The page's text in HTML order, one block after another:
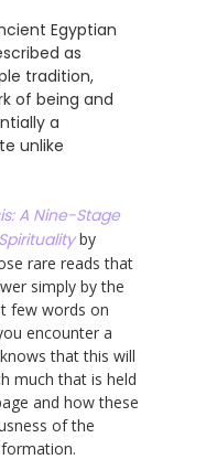
Egyptian
as
tradition,
of being and
a
unlike
A Nine-Stage
by
rare reads that
simply by the
few words on
encounter a
that this will
much that is held
and how these
of the